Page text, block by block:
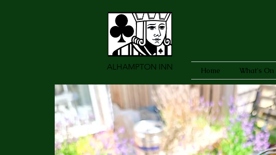
ALHAMPTON INN Home What's On